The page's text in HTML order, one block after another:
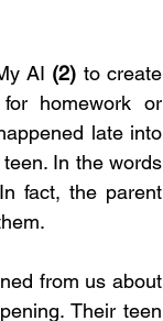
AI (2) to create
homework or
late into
In the words
fact, the parent
from us about
Their teen